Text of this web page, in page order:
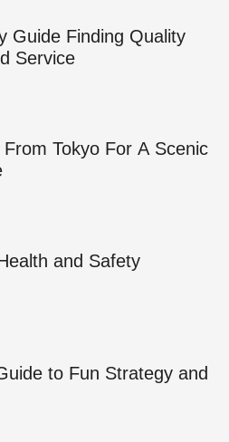
Guide Finding Quality
Service
Tokyo For A Scenic
and Safety
to Fun Strategy and